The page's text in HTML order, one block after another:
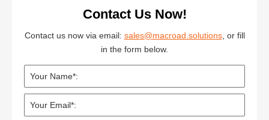
Contact Us Now!
Contact us now via email: sales@macroad.solutions, or fill
in the form below.